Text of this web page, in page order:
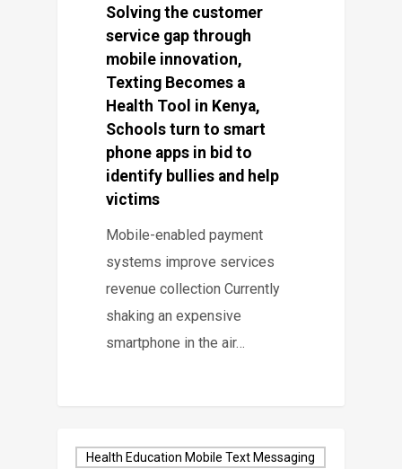
Solving the customer
service gap through
mobile innovation,
Texting Becomes a
Health Tool in Kenya,
Schools turn to smart
phone apps in bid to
identify bullies and help
victims
Mobile-enabled payment
systems improve services
revenue collection Currently
shaking an expensive
smartphone in the air…
Health Education Mobile Text Messaging